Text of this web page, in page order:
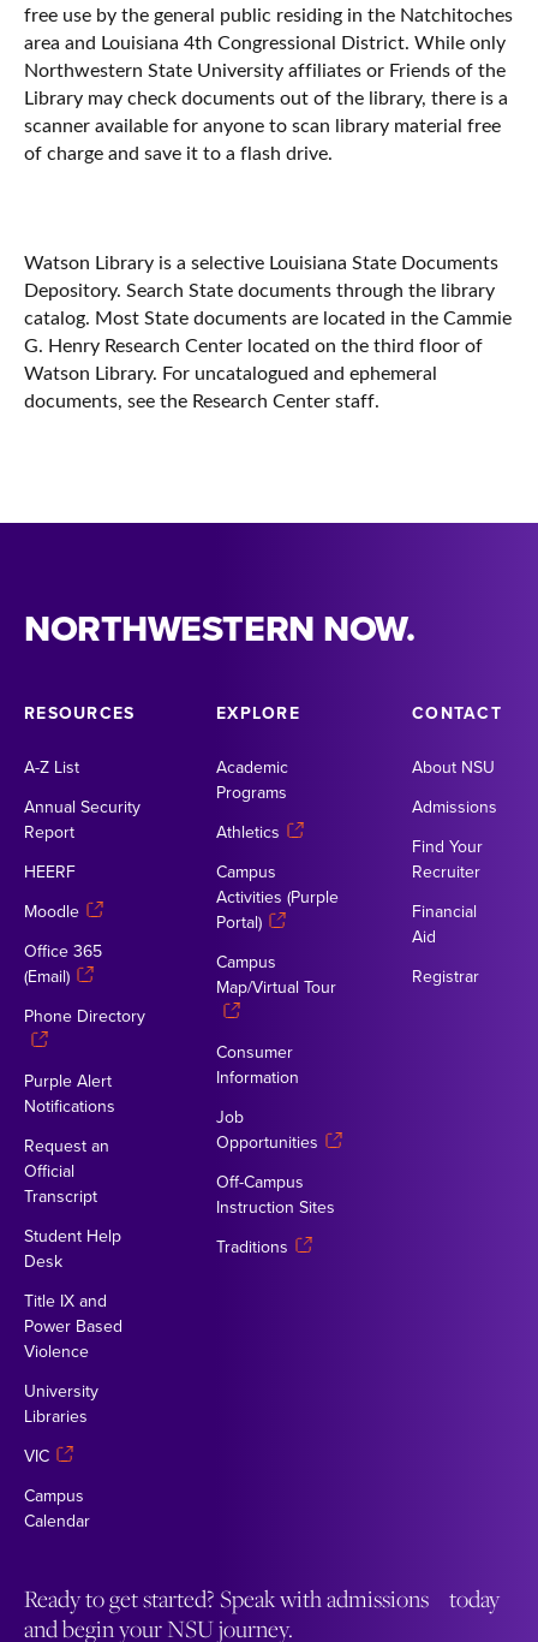
free use by the general public residing in the Natchitoches
area and Louisiana 4th Congressional District. While only
Northwestern State University affiliates or Friends of the
Library may check documents out of the library, there is a
scanner available for anyone to scan library material free
of charge and save it to a flash drive.
Watson Library is a selective Louisiana State Documents
Depository. Search State documents through the library
catalog. Most State documents are located in the Cammie
G. Henry Research Center located on the third floor of
Watson Library. For uncatalogued and ephemeral
documents, see the Research Center staff.
NORTHWESTERN NOW.
RESOURCES
A-Z List
Annual Security
Report
HEERF
Moodle
Office 365
(Email)
Phone Directory
Purple Alert
Notifications
Request an
Official
Transcript
Student Help
Desk
Title IX and
Power Based
Violence
University
Libraries
VIC
Campus
Calendar
EXPLORE
Academic
Programs
Athletics
Campus
Activities (Purple
Portal)
Campus
Map/Virtual Tour
Consumer
Information
Job
Opportunities
Off-Campus
Instruction Sites
Traditions
CONTACT
About NSU
Admissions
Find Your
Recruiter
Financial
Aid
Registrar
Ready to get started? Speak with admissions today
and begin your NSU journey.